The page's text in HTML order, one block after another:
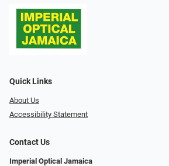
Quick Links
About Us
Accessibility Statement
Contact Us
Imperial Optical Jamaica